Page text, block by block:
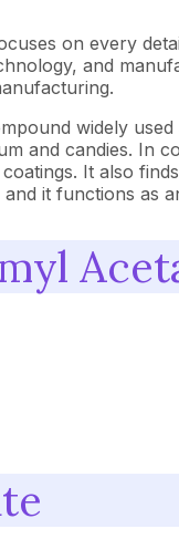
on every
and
widely
and candies. In
It also
it functions as